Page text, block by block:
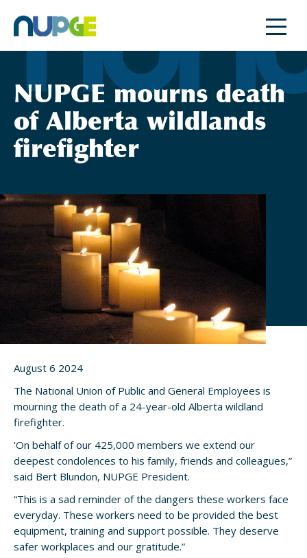
content
NUPGE mourns death
of Alberta wildlands
firefighter
August 6 2024
The National Union of Public and General Employees is
mourning the death of a 24-year-old Alberta wildland
firefighter.
‘On behalf of our 425,000 members we extend our
deepest condolences to his family, friends and colleagues,”
said Bert Blundon, NUPGE President.
“This is a sad reminder of the dangers these workers face
everyday. These workers need to be provided the best
equipment, training and support possible. They deserve
safer workplaces and our gratitude.”